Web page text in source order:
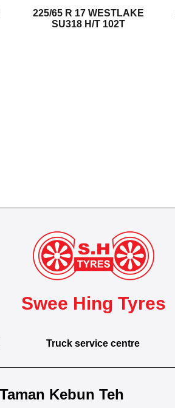
225/65 R 17 WESTLAKE
SU318 H/T 102T
Swee Hing Tyres
Truck service centre
Taman Kebun Teh